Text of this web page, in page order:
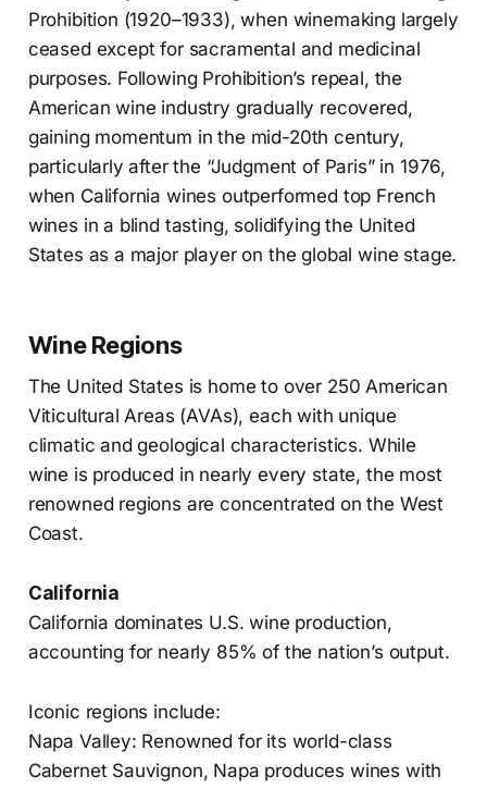
Prohibition (1920–1933), when winemaking largely
ceased except for sacramental and medicinal
purposes. Following Prohibition’s repeal, the
American wine industry gradually recovered,
gaining momentum in the mid-20th century,
particularly after the “Judgment of Paris” in 1976,
when California wines outperformed top French
wines in a blind tasting, solidifying the United
States as a major player on the global wine stage.
Wine Regions
The United States is home to over 250 American
Viticultural Areas (AVAs), each with unique
climatic and geological characteristics. While
wine is produced in nearly every state, the most
renowned regions are concentrated on the West
Coast.
California
California dominates U.S. wine production,
accounting for nearly 85% of the nation’s output.
Iconic regions include:
Napa Valley: Renowned for its world-class
Cabernet Sauvignon, Napa produces wines with